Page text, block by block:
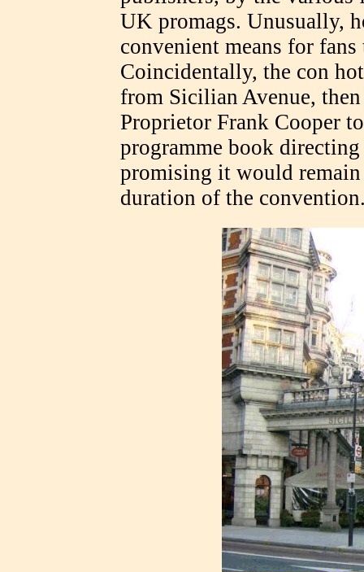
UK promags. Unusually,
convenient means for
Coincidentally, the con
from Sicilian Avenue,
Proprietor Frank Cooper
programme book
promising it would
duration of the